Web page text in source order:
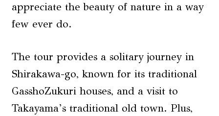
appreciate the beauty of nature in a way
few ever do.
The tour provides a solitary journey in
Shirakawa-go, known for its traditional
GasshoZukuri houses, and a visit to
Takayama’s traditional old town. Plus,